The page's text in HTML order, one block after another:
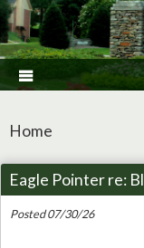

Home
Eagle Pointer re:
Posted 07/30/26